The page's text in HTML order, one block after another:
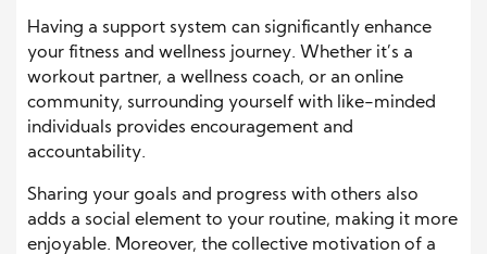
Having a support system can significantly enhance
your fitness and wellness journey. Whether it’s a
workout partner, a wellness coach, or an online
community, surrounding yourself with like-minded
individuals provides encouragement and
accountability.
Sharing your goals and progress with others also
adds a social element to your routine, making it more
enjoyable. Moreover, the collective motivation of a